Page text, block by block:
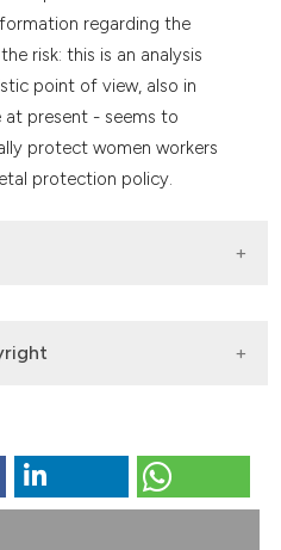
regarding the
risk: this is an analysis
point of view, also in
present - seems to
protect women workers
protection policy.
legal considerations